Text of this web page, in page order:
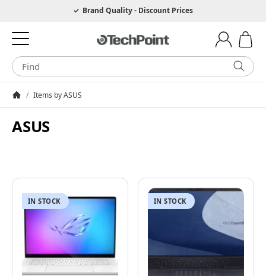
Hotline 0049 6205 3079975Brand Quality - Discount Prices
/ Items by ASUS
ASUS
IN STOCK IN STOCK